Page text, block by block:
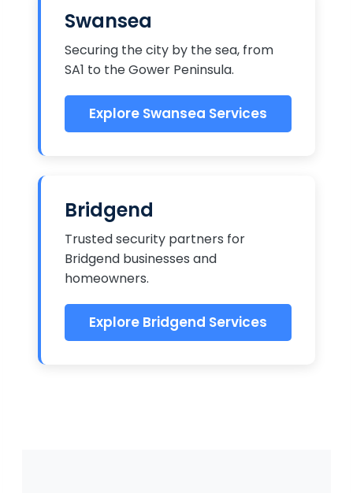
Swansea
Securing the city by the sea, from
SA1 to the Gower Peninsula.
Explore Swansea Services
Bridgend
Trusted security partners for
Bridgend businesses and
homeowners.
Explore Bridgend Services